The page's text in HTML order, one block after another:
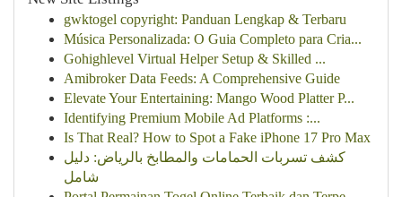
gwktogel copyright: Panduan Lengkap & Terbaru
Música Personalizada: O Guia Completo para Cria...
Gohighlevel Virtual Helper Setup & Skilled ...
Amibroker Data Feeds: A Comprehensive Guide
Elevate Your Entertaining: Mango Wood Platter P...
Identifying Premium Mobile Ad Platforms :...
Is That Real? How to Spot a Fake iPhone 17 Pro Max
كشف تسربات الحمامات والمطابخ بالرياض: دليل
شامل